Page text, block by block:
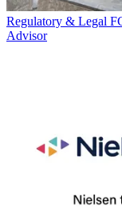
Regulatory & Legal
Advisor